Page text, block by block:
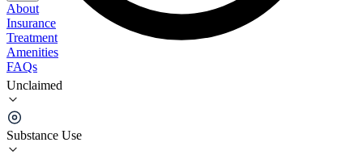
Unclaimed
Substance Use
About
Insurance
Treatment
Amenities
FAQs
Samaritan Daytop Village 820 Stabil Rehab
Reintegration